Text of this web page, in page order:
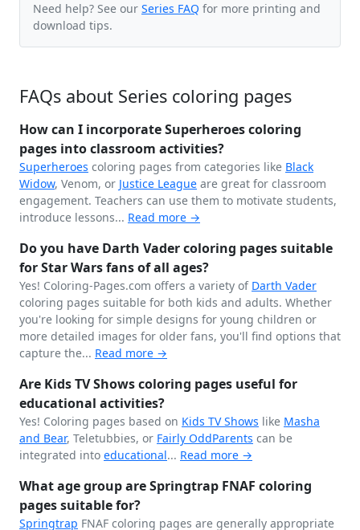
Need help? See our Series FAQ for more printing and
download tips.
FAQs about Series coloring pages
How can I incorporate Superheroes coloring
pages into classroom activities?
Superheroes coloring pages from categories like Black
Widow, Venom, or Justice League are great for classroom
engagement. Teachers can use them to motivate students,
introduce lessons... Read more →
Do you have Darth Vader coloring pages suitable
for Star Wars fans of all ages?
Yes! Coloring-Pages.com offers a variety of Darth Vader
coloring pages suitable for both kids and adults. Whether
you're looking for simple designs for young children or
more detailed images for older fans, you'll find options that
capture the... Read more →
Are Kids TV Shows coloring pages useful for
educational activities?
Yes! Coloring pages based on Kids TV Shows like Masha
and Bear, Teletubbies, or Fairly OddParents can be
integrated into educational... Read more →
What age group are Springtrap FNAF coloring
pages suitable for?
Springtrap FNAF coloring pages are generally appropriate